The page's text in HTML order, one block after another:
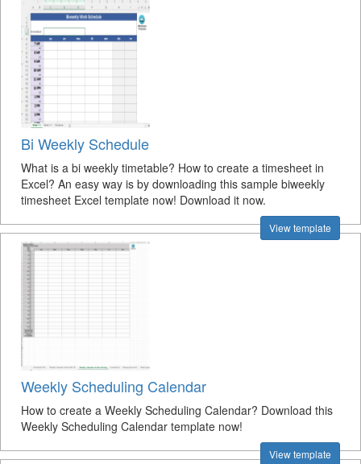
Bi Weekly Schedule
What is a bi weekly timetable? How to create a timesheet in
Excel? An easy way is by downloading this sample biweekly
timesheet Excel template now! Download it now.
View template
Weekly Scheduling Calendar
How to create a Weekly Scheduling Calendar? Download this
Weekly Scheduling Calendar template now!
View template